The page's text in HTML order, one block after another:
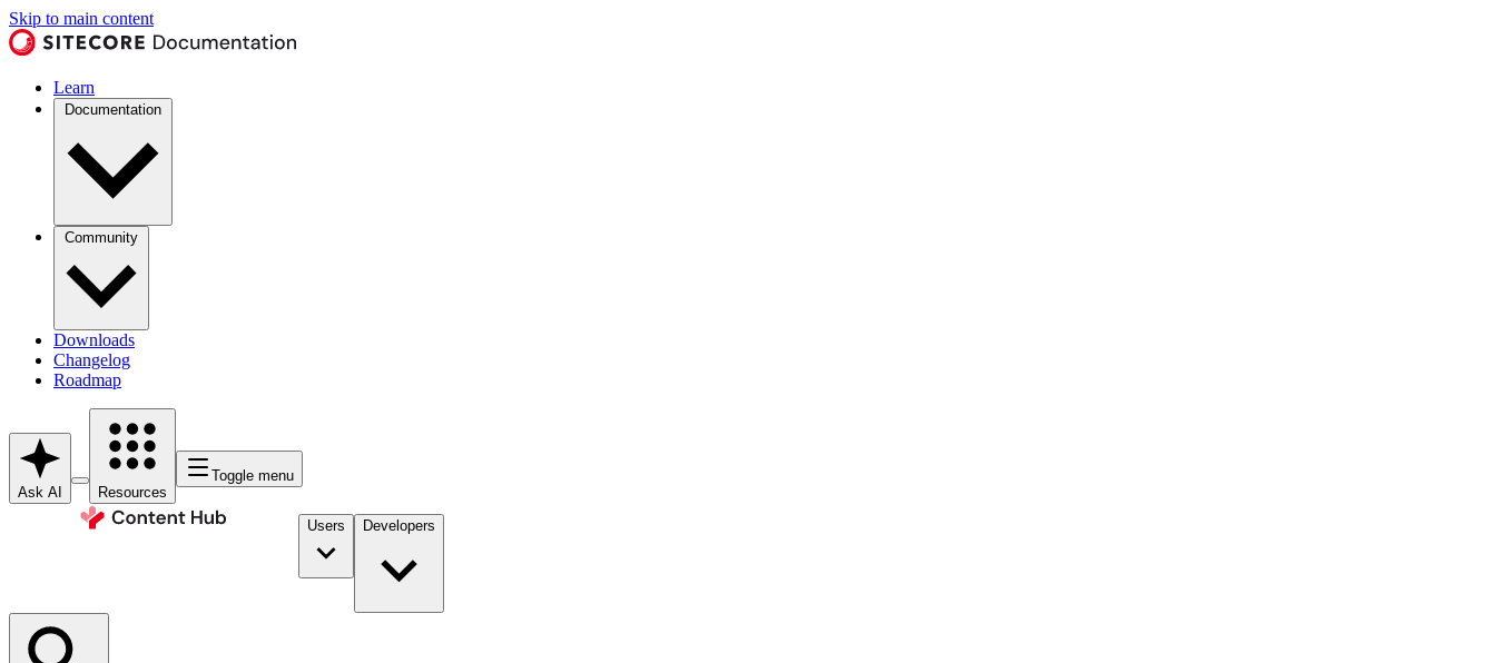
Skip to main content
Learn
Documentation
Community
Downloads
Changelog
Roadmap
Ask AI Resources
Toggle menu
Users Developers